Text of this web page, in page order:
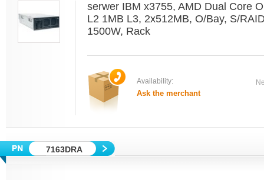
serwer IBM x3755, AMD Dual Core
L2 1MB L3, 2x512MB, O/Bay, S/
1500W, Rack
Availability:
Ask the merchant
7163DRA